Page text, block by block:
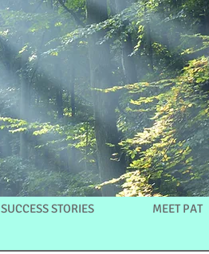
SUCCESS STORIES MEET PAT